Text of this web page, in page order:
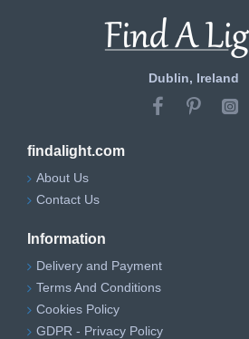
Dublin, Ireland
findalight.com
About Us
Contact Us
Information
Delivery and Payment
Terms And Conditions
Cookies Policy
GDPR - Privacy Policy